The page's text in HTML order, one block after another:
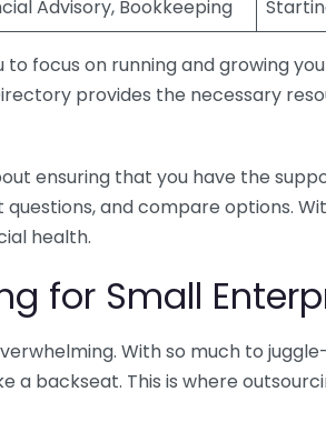
Advisory, Bookkeeping
focus on running and growing
provides the necessary
ensuring that you have the
and compare options.
health.
for Small
With so much to
backseat. This is where